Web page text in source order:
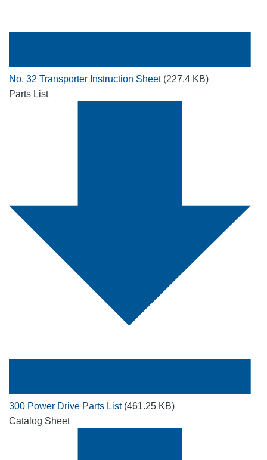
No. 32 Transporter Instruction Sheet (227.4 KB)
Parts List
300 Power Drive Parts List (461.25 KB)
Catalog Sheet